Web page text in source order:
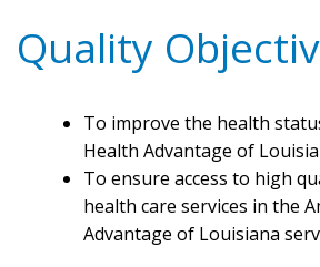
Quality
To improve the health
Health Advantage of
To ensure access to high
health care services in the
Advantage of Louisiana